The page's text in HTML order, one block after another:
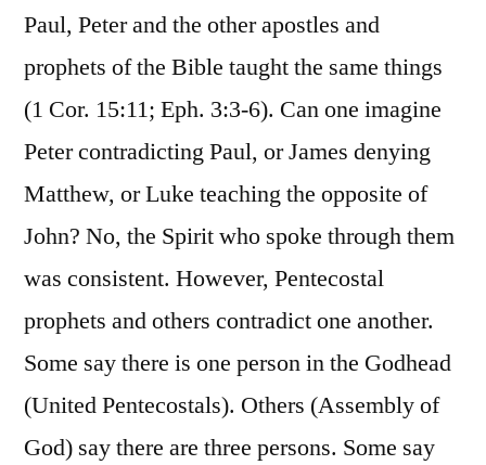
Paul, Peter and the other apostles and
prophets of the Bible taught the same things
(1 Cor. 15:11; Eph. 3:3-6). Can one imagine
Peter contradicting Paul, or James denying
Matthew, or Luke teaching the opposite of
John? No, the Spirit who spoke through them
was consistent. However, Pentecostal
prophets and others contradict one another.
Some say there is one person in the Godhead
(United Pentecostals). Others (Assembly of
God) say there are three persons. Some say